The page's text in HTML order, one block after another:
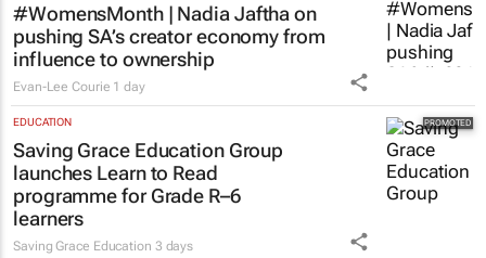
#WomensMonth | Nadia Jaftha on
pushing SA’s creator economy from
influence to ownership
Evan-Lee Courie 1 day
EDUCATION
Saving Grace Education Group
launches Learn to Read
programme for Grade R–6
learners
Saving Grace Education 3 days